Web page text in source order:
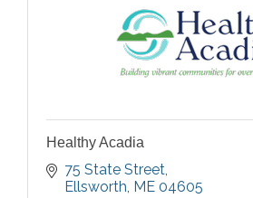
Healthy Acadia
75 State Street
Ellsworth ME 04605